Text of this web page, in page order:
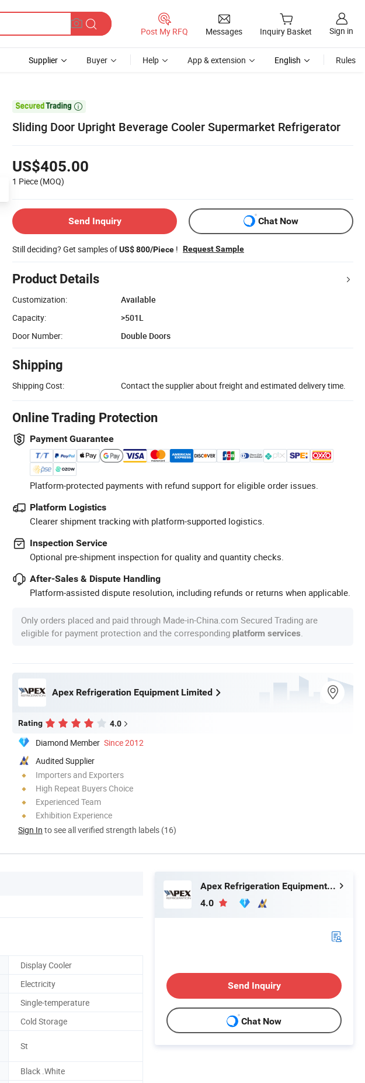
Post My RFQ Messages Inquiry Basket Sign in
Supplier Buyer Help App & extension English Rules

Sliding Door Upright Beverage Cooler Supermarket Refrigerator
US$405.00
1 Piece (MOQ)
Send Inquiry Chat Now
Still deciding? Get samples ofUS$ 800/Piece ! Request Sample
Product Details
Customization:
Available
Capacity:
>501L
Door Number:
Double Doors
Shipping
Shipping Cost: Contact the supplier about freight and estimated delivery time.
Online Trading Protection
Payment Guarantee
Platform-protected payments with refund support for eligible order issues.
Platform Logistics
Clearer shipment tracking with platform-supported logistics.
Inspection Service
Optional pre-shipment inspection for quality and quantity checks.
After-Sales & Dispute Handling
Platform-assisted dispute resolution, including refunds or returns when applicable.
Only orders placed and paid through Made-in-China.com Secured Trading are
eligible for payment protection and the corresponding platform services
Apex Refrigeration Equipment Limited
Rating 4.0
Diamond Member Since 2012
Audited Supplier
Importers and Exporters
High Repeat Buyers Choice
Experienced Team
Exhibition Experience
Sign In to see all verified strength labels (16)
Display Cooler
Electricity
Single-temperature
Cold Storage
St
Black .White
Apex Refrigeration Equipment Limited
4.0
Send Inquiry
Chat Now